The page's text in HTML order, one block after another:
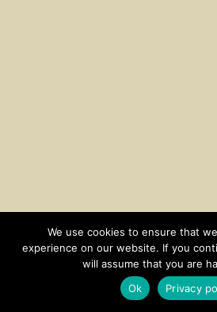
CONTACT SUBSCRIBE DISCLOSURE
© 2026 •
We use cookies to ensure that
experience on our website. If you
will assume that you are
Ok
Privacy